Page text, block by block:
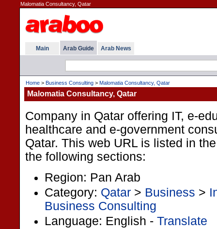
Malomatia Consultancy, Qatar
Main Arab Guide Arab News
Home > Business Consulting > Malomatia Consultancy, Qatar
Malomatia Consultancy, Qatar
Company in Qatar offering IT, e-
healthcare and e-government
Qatar. This web URL is listed in
the following sections:
Region: Pan Arab
Category: Qatar > Business >
Business Consulting
Language: English - Translate